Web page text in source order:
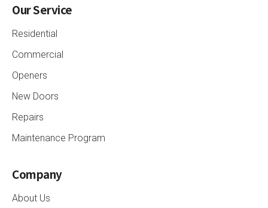
Our Service
Residential
Commercial
Openers
New Doors
Repairs
Maintenance Program
Company
About Us